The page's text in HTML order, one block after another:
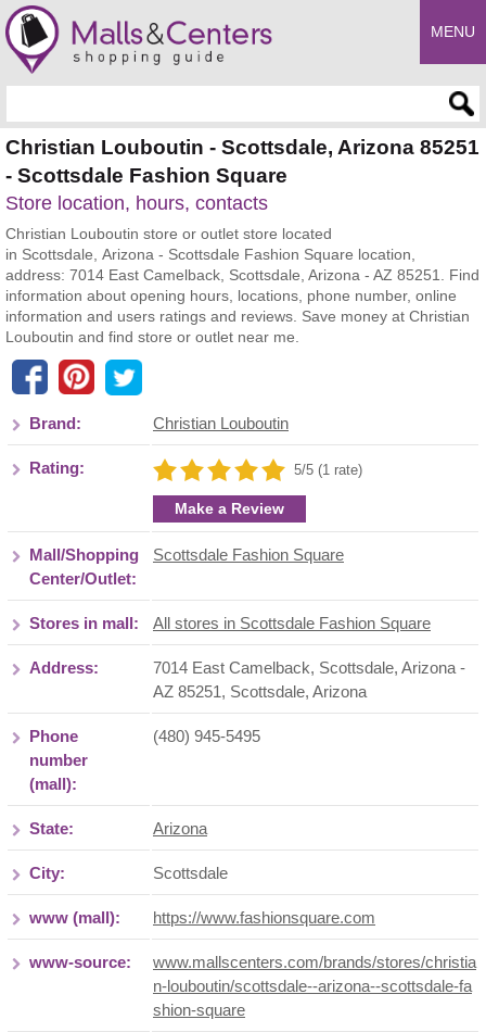
MENU
Christian Louboutin - Scottsdale, Arizona 85251
- Scottsdale Fashion Square
Store location, hours, contacts
Christian Louboutin store or outlet store located
in Scottsdale, Arizona - Scottsdale Fashion Square location,
address: 7014 East Camelback, Scottsdale, Arizona - AZ 85251. Find
information about opening hours, locations, phone number, online
information and users ratings and reviews. Save money at Christian
Louboutin and find store or outlet near me.
Brand: Christian Louboutin
Rating: 5/5 (1 rate)
Make a Review
Mall/Shopping
Center/Outlet:
Scottsdale Fashion Square
Stores in mall: All stores in Scottsdale Fashion Square
Address:
7014 East Camelback, Scottsdale, Arizona -
AZ 85251, Scottsdale, Arizona
Phone
number
(mall):
(480) 945-5495
State: Arizona
City: Scottsdale
www (mall): https://www.fashionsquare.com
www-source:
www.mallscenters.com/brands/stores/christia
n-louboutin/scottsdale--arizona--scottsdale-fa
shion-square